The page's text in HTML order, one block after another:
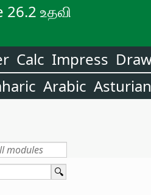
உதவி
Calc Impress
Arabic Asturian